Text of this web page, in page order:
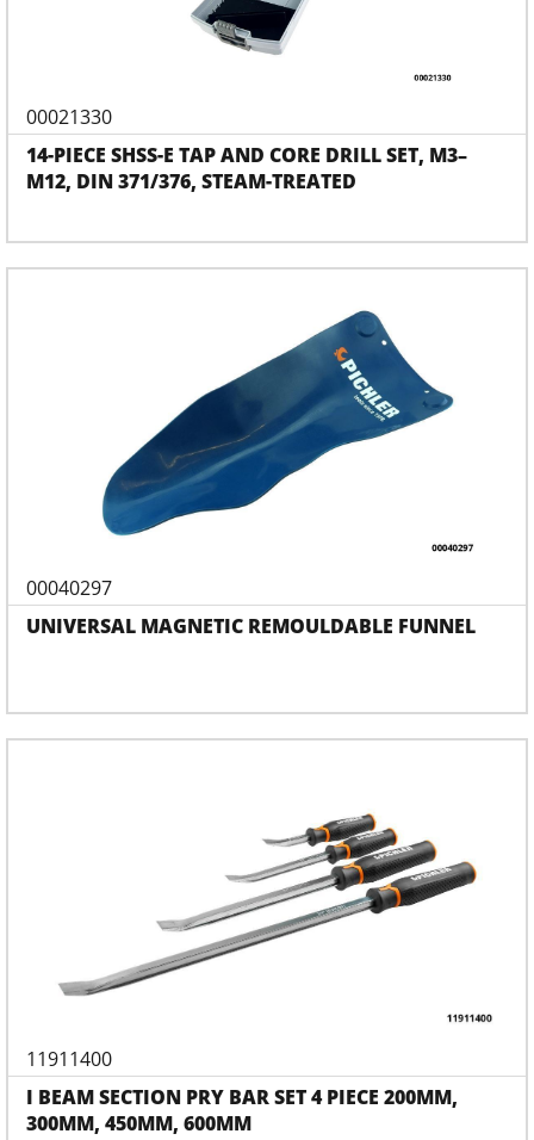
00021330
14-PIECE SHSS-E TAP AND CORE DRILL SET, M3–
M12, DIN 371/376, STEAM-TREATED
00040297
UNIVERSAL MAGNETIC REMOULDABLE FUNNEL
11911400
I BEAM SECTION PRY BAR SET 4 PIECE 200MM,
300MM, 450MM, 600MM